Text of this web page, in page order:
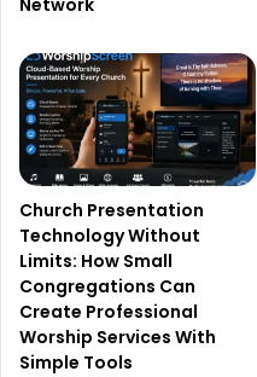
Network
Church Presentation
Technology Without
Limits: How Small
Congregations Can
Create Professional
Worship Services With
Simple Tools